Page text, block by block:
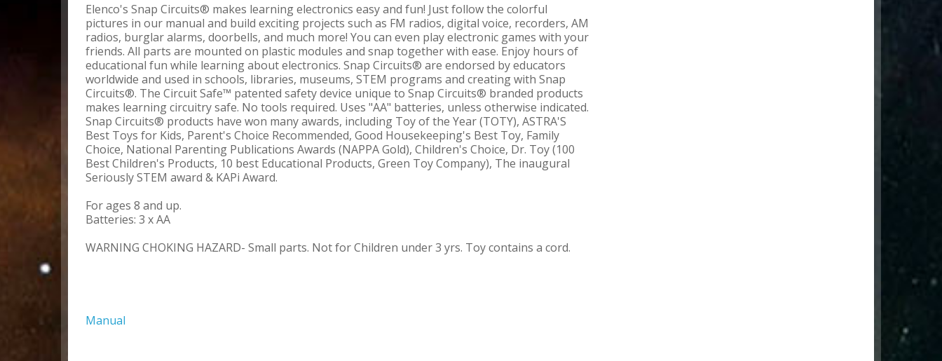
Elenco's Snap Circuits® makes learning electronics easy and fun! Just follow the colorful
pictures in our manual and build exciting projects such as FM radios, digital voice, recorders, AM
radios, burglar alarms, doorbells, and much more! You can even play electronic games with your
friends. All parts are mounted on plastic modules and snap together with ease. Enjoy hours of
educational fun while learning about electronics. Snap Circuits® are endorsed by educators
worldwide and used in schools, libraries, museums, STEM programs and creating with Snap
Circuits®. The Circuit Safe™ patented safety device unique to Snap Circuits® branded products
makes learning circuitry safe. No tools required. Uses "AA" batteries, unless otherwise indicated.
Snap Circuits® products have won many awards, including Toy of the Year (TOTY), ASTRA'S
Best Toys for Kids, Parent's Choice Recommended, Good Housekeeping's Best Toy, Family
Choice, National Parenting Publications Awards (NAPPA Gold), Children's Choice, Dr. Toy (100
Best Children's Products, 10 best Educational Products, Green Toy Company), The inaugural
Seriously STEM award & KAPi Award.
For ages 8 and up.
Batteries: 3 x AA
WARNING CHOKING HAZARD- Small parts. Not for Children under 3 yrs. Toy contains a cord.
Manual